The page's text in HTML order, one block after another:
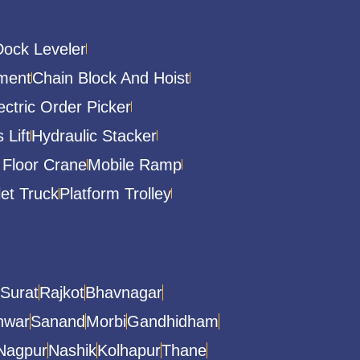
Leveler
Chain Block And Hoist
Order Picker
LiftHydraulic Stacker
CraneMobile Ramp
TruckPlatform Trolley
SuratRajkotBhavnagar
Sanand MorbiGandhidham
NashikKolhapurThane